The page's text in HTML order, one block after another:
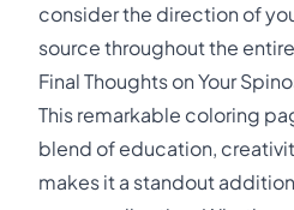
consider the direction of
source throughout the
Final Thoughts on Your
This remarkable coloring
blend of education,
makes it a standout